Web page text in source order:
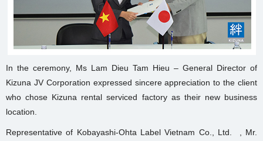
In the ceremony, Ms Lam Dieu Tam Hieu – General Director of
Kizuna JV Corporation expressed sincere appreciation to the client
who chose Kizuna rental serviced factory as their new business
location.
Representative of Kobayashi-Ohta Label Vietnam Co., Ltd. , Mr.